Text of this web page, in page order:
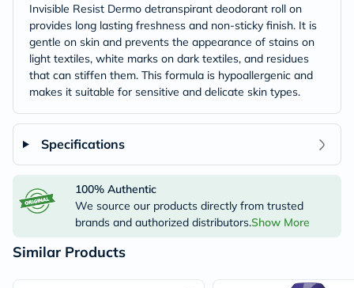
Invisible Resist Dermo detranspirant deodorant roll on
provides long lasting freshness and non-sticky finish. It is
gentle on skin and prevents the appearance of stains on
light textiles, white marks on dark textiles, and residues
that can stiffen them. This formula is hypoallergenic and
makes it suitable for sensitive and delicate skin types.
Specifications
100% Authentic
We source our products directly from trusted
brands and authorized distributors.Show More
Similar Products